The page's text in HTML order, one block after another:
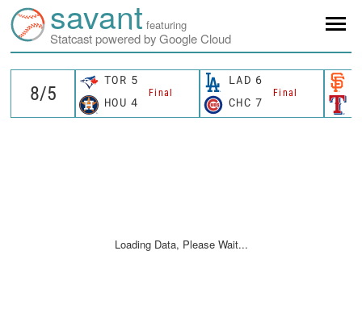
savant featuring
Statcast powered by Google Cloud
TOR 5
Final
HOU 4
LAD 6
Final
CHC 7
Loading Data, Please Wait...